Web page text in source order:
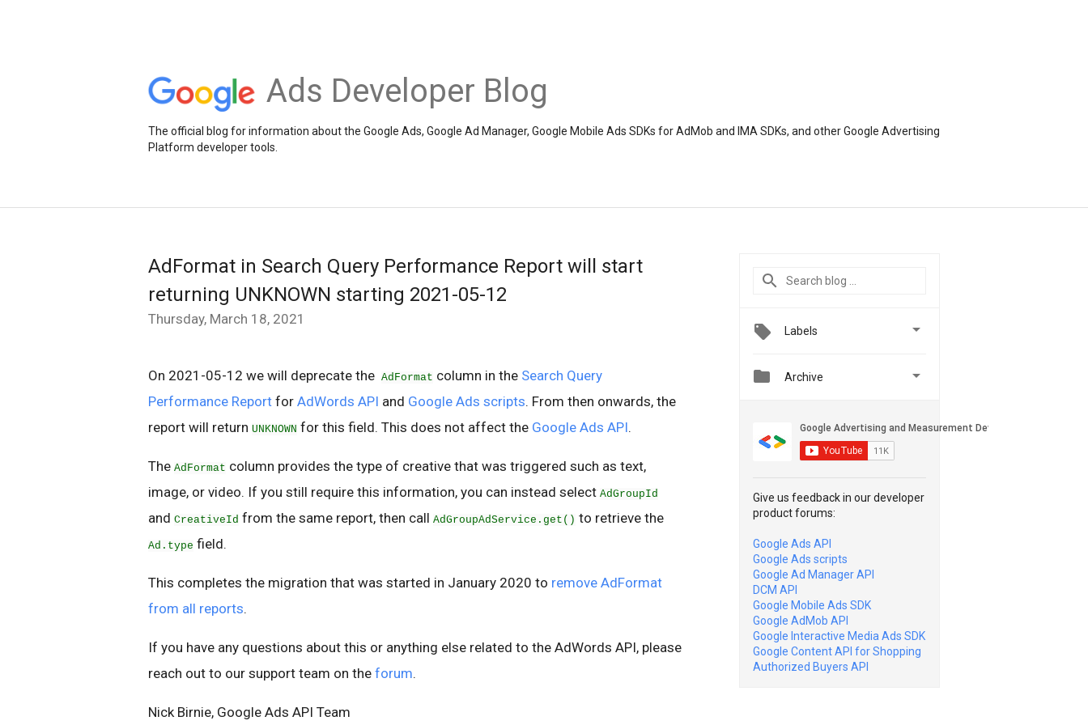
Ads Developer Blog
The official blog for information about the Google Ads, Google Ad Manager, Google Mobile Ads SDKs for AdMob and IMA SDKs, and other Google Advertising
Platform developer tools.
AdFormat in Search Query Performance Report will start
returning UNKNOWN starting 2021-05-12
Thursday, March 18, 2021
On 2021-05-12 we will deprecate the AdFormat column in the Search Query
Performance Report for AdWords API and Google Ads scripts. From then onwards, the
report will return UNKNOWN for this field. This does not affect the Google Ads API.
The AdFormat column provides the type of creative that was triggered such as text,
image, or video. If you still require this information, you can instead select AdGroupId
and CreativeId from the same report, then call AdGroupAdService.get() to retrieve the
Ad.type field.
This completes the migration that was started in January 2020 to remove AdFormat
from all reports.
If you have any questions about this or anything else related to the AdWords API, please
reach out to our support team on the forum.
Nick Birnie, Google Ads API Team
Labels 
 Archive 
Give us feedback in our developer
product forums:
Google Ads API
Google Ads scripts
Google Ad Manager API
DCM API
Google Mobile Ads SDK
Google AdMob API
Google Interactive Media Ads SDK
Google Content API for Shopping
Authorized Buyers API